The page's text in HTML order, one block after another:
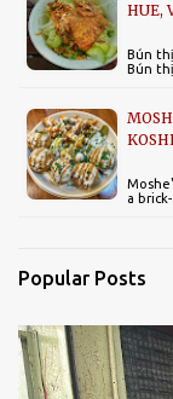
HUE,
Bún
Bún
a
Popular Posts